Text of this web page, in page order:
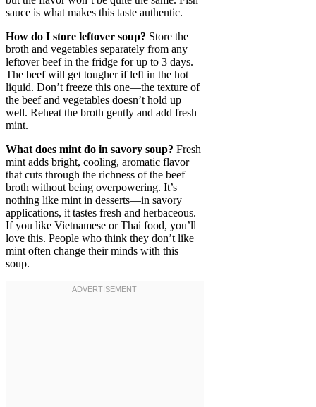
sauce is what makes this taste authentic.
How do I store leftover soup? Store the
broth and vegetables separately from any
leftover beef in the fridge for up to 3 days.
The beef will get tougher if left in the hot
liquid. Don’t freeze this one—the texture of
the beef and vegetables doesn’t hold up
well. Reheat the broth gently and add fresh
mint.
What does mint do in savory soup? Fresh
mint adds bright, cooling, aromatic flavor
that cuts through the richness of the beef
broth without being overpowering. It’s
nothing like mint in desserts—in savory
applications, it tastes fresh and herbaceous.
If you like Vietnamese or Thai food, you’ll
love this. People who think they don’t like
mint often change their minds with this
soup.